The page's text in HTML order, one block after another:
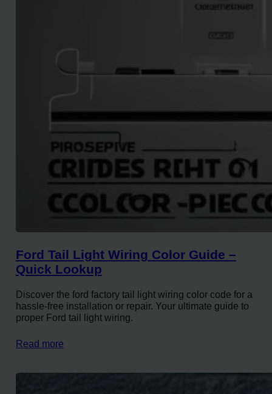
Ford Tail Light Wiring Color Guide –
Quick Lookup
Discover the ford factory tail light wiring color code for a
hassle-free installation or repair. Your ultimate guide to
proper Ford tail light wiring.
Read more